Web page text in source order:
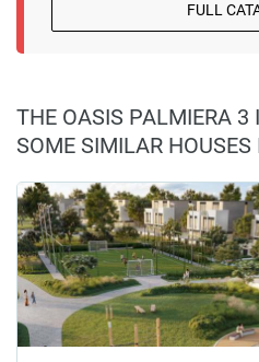
FULL
THE OASIS PALMIERA
SOME SIMILAR